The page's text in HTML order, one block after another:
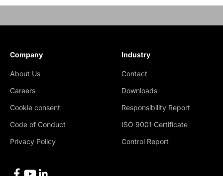
Company
About Us
Careers
Cookie consent
Code of Conduct
Privacy Policy
Industry
Contact
Downloads
Responsibility Report
ISO 9001 Certificate
Control Report